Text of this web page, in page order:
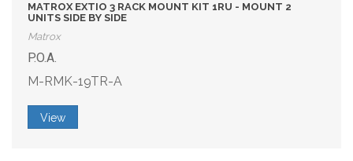
MATROX EXTIO 3 RACK MOUNT KIT 1RU - MOUNT 2
UNITS SIDE BY SIDE
Matrox
P.O.A.
M-RMK-19TR-A
View